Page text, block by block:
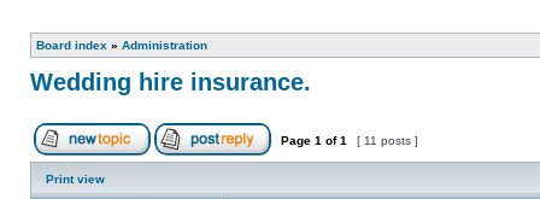
Board index » Administration
Wedding hire insurance.
Page 1 of1 [ 11 posts ]
Print view